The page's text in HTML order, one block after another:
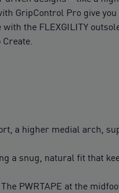
GripControl Pro give
the FLEXGILITY
a higher medial arch,
a snug, natural fit that
PWRTAPE at the